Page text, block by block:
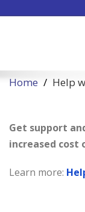
Home Help
Get support
increased cost
Learn more: